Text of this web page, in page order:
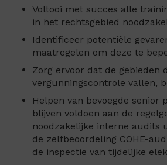
Voltooi met succes alle
in het rechtsgebied
Identificeer potentiële
maatregelen om deze te
Zorg ervoor dat de gebieden
vergunningscontrole vallen,
Helpen van bevoegde senior
blijven voldoen aan de
noodzakelijke interne audits
de zelfbeoordeling COHE-
de inspectie van tijdelijke